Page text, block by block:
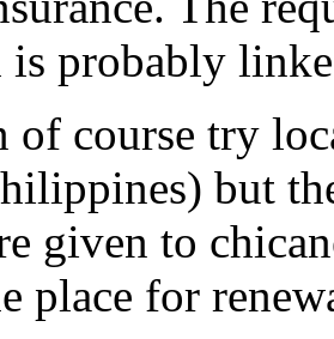
is probably
of course try
but
given to
place for